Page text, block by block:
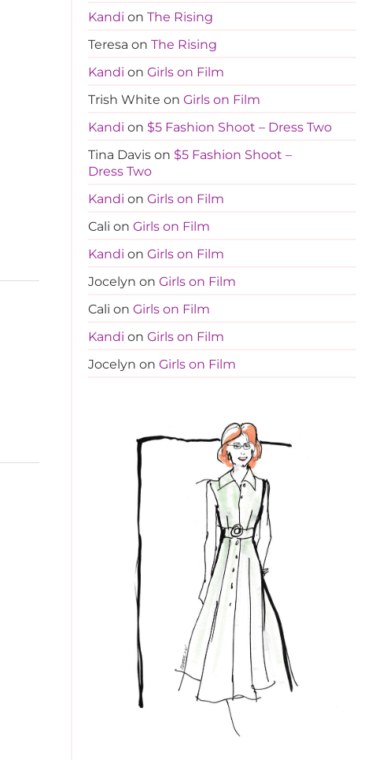
Kandi on The Rising
Teresa on The Rising
Kandi on Girls on Film
Trish White on Girls on Film
Kandi on $5 Fashion Shoot – Dress Two
Tina Davison $5 Fashion Shoot –
Dress Two
Kandi on Girls on Film
Cali on Girls on Film
Kandi on Girls on Film
Jocelyn on Girls on Film
Cali on Girls on Film
Kandi on Girls on Film
Jocelyn on Girls on Film